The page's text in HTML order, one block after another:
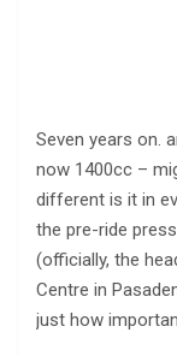
Seven years on.
now 1400cc –
different is it in
the pre-ride
(officially, the
Centre in
just how